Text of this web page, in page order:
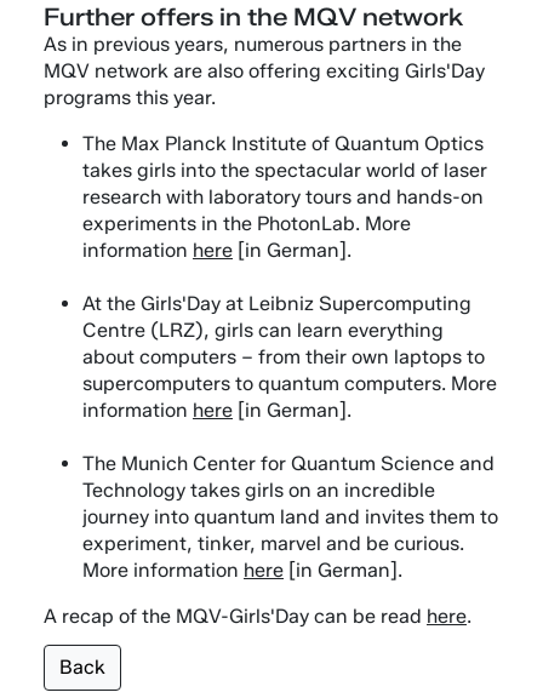
Further offers in the MQV network
As in previous years, numerous partners in the
MQV network are also offering exciting Girls'Day
programs this year.
The Max Planck Institute of Quantum Optics
takes girls into the spectacular world of laser
research with laboratory tours and hands-on
experiments in the PhotonLab. More
information here [in German].
At the Girls'Day at Leibniz Supercomputing
Centre (LRZ), girls can learn everything
about computers – from their own laptops to
supercomputers to quantum computers. More
information here [in German].
The Munich Center for Quantum Science and
Technology takes girls on an incredible
journey into quantum land and invites them to
experiment, tinker, marvel and be curious.
More information here [in German].
A recap of the MQV-Girls'Day can be read here.
Back